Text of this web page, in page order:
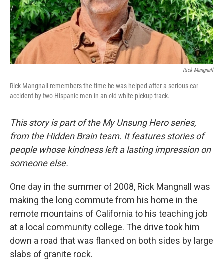
Rick Mangnall
Rick Mangnall remembers the time he was helped after a serious car
accident by two Hispanic men in an old white pickup track.
This story is part of the My Unsung Hero series,
from the Hidden Brain team. It features stories of
people whose kindness left a lasting impression on
someone else.
One day in the summer of 2008, Rick Mangnall was
making the long commute from his home in the
remote mountains of California to his teaching job
at a local community college. The drive took him
down a road that was flanked on both sides by large
slabs of granite rock.